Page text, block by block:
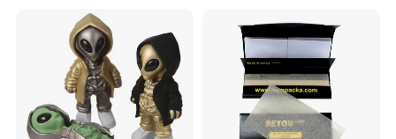
Rolling Paper